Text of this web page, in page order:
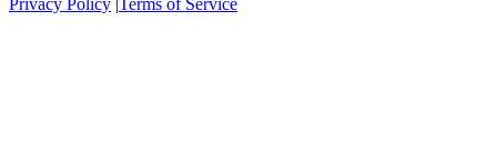
Privacy Policy |Terms of Service